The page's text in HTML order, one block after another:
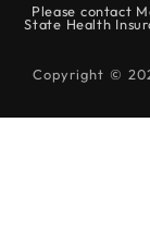
Please contact
State Health
Copyright ©